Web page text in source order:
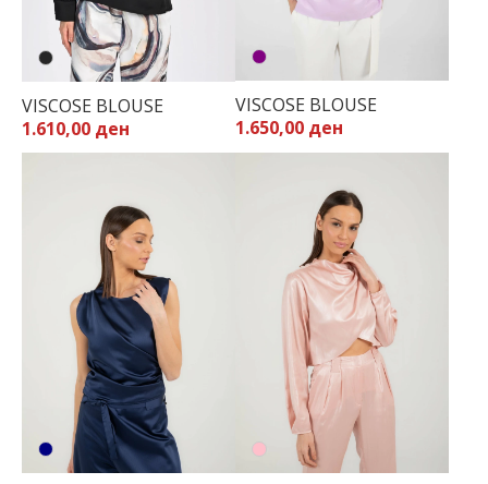
VISCOSE BLOUSE
1.610,00 ден
VISCOSE BLOUSE
1.650,00 ден